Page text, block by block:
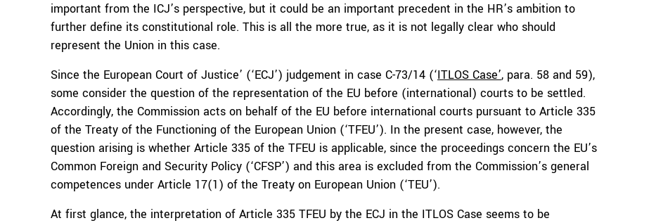
important from the ICJ’s perspective, but it could be an important precedent in the HR’s ambition to
further define its constitutional role. This is all the more true, as it is not legally clear who should
represent the Union in this case.
Since the European Court of Justice’ (‘ECJ’) judgement in case C-73/14 (‘ITLOS Case’, para. 58 and 59),
some consider the question of the representation of the EU before (international) courts to be settled.
Accordingly, the Commission acts on behalf of the EU before international courts pursuant to Article 335
of the Treaty of the Functioning of the European Union (‘TFEU’). In the present case, however, the
question arising is whether Article 335 of the TFEU is applicable, since the proceedings concern the EU’s
Common Foreign and Security Policy (‘CFSP’) and this area is excluded from the Commission’s general
competences under Article 17(1) of the Treaty on European Union (‘TEU’).
At first glance, the interpretation of Article 335 TFEU by the ECJ in the ITLOS Case seems to be